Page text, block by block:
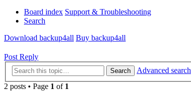
Board index Support & Troubleshooting
Search
Download backup4all Buy backup4all
Post Reply
Search
Advanced search
2 posts • Page 1 of 1